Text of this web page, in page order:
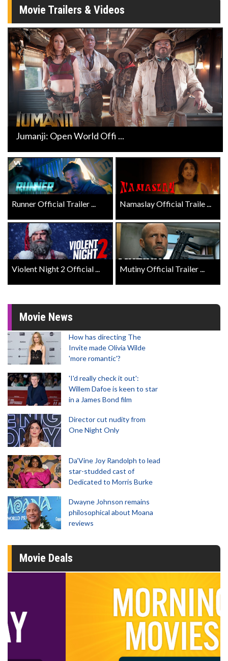
Movie Trailers & Videos
Jumanji: Open World Offi ...
Runner Official Trailer ... Namaslay Official Traile ...
Violent Night 2 Official ... Mutiny Official Trailer ...
Movie News
How has directing The
Invite made Olivia Wilde
'more romantic'?
'I'd really check it out':
Willem Dafoe is keen to star
in a James Bond film
Director cut nudity from
One Night Only
Da’Vine Joy Randolph to lead
star-studded cast of
Dedicated to Morris Burke
Dwayne Johnson remains
philosophical about Moana
reviews
Movie Deals